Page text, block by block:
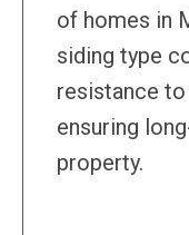
of homes in
siding type
resistance to
ensuring
property.